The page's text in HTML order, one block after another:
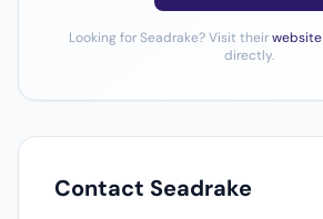
Looking for Seadrake? Visit theirwebsite
directly.
Contact Seadrake